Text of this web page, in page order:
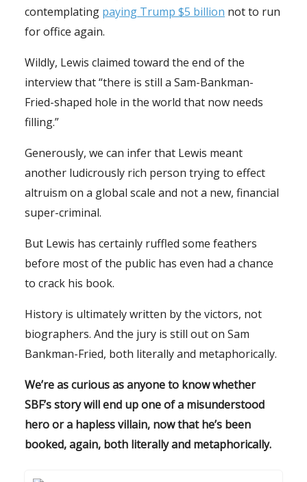
contemplating paying Trump $5 billion not to run
for office again.
Wildly, Lewis claimed toward the end of the
interview that “there is still a Sam-Bankman-
Fried-shaped hole in the world that now needs
filling.”
Generously, we can infer that Lewis meant
another ludicrously rich person trying to effect
altruism on a global scale and not a new, financial
super-criminal.
But Lewis has certainly ruffled some feathers
before most of the public has even had a chance
to crack his book.
History is ultimately written by the victors, not
biographers. And the jury is still out on Sam
Bankman-Fried, both literally and metaphorically.
We’re as curious as anyone to know whether
SBF’s story will end up one of a misunderstood
hero or a hapless villain, now that he’s been
booked, again, both literally and metaphorically.